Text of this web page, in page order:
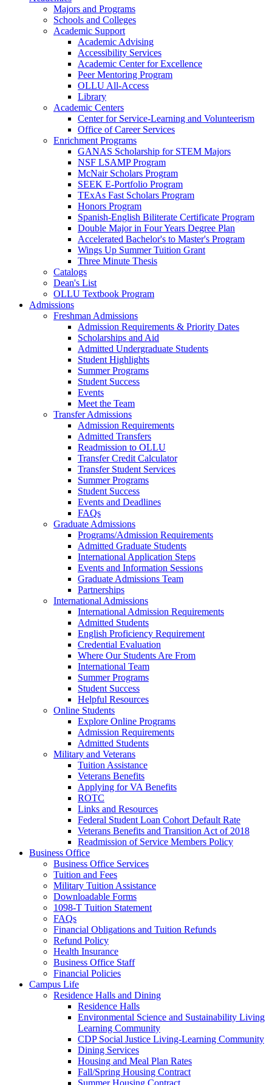
Majors and Programs
Schools and Colleges
Academic Support
Academic Advising
Accessibility Services
Academic Center for Excellence
Peer Mentoring Program
OLLU All-Access
Library
Academic Centers
Center for Service-Learning and Volunteerism
Office of Career Services
Enrichment Programs
GANAS Scholarship for STEM Majors
NSF LSAMP Program
McNair Scholars Program
SEEK E-Portfolio Program
TExAs Fast Scholars Program
Honors Program
Spanish-English Biliterate Certificate Program
Double Major in Four Years Degree Plan
Accelerated Bachelor's to Master's Program
Wings Up Summer Tuition Grant
Three Minute Thesis
Catalogs
Dean's List
OLLU Textbook Program
Admissions
Freshman Admissions
Admission Requirements & Priority Dates
Scholarships and Aid
Admitted Undergraduate Students
Student Highlights
Summer Programs
Student Success
Events
Meet the Team
Transfer Admissions
Admission Requirements
Admitted Transfers
Readmission to OLLU
Transfer Credit Calculator
Transfer Student Services
Summer Programs
Student Success
Events and Deadlines
FAQs
Graduate Admissions
Programs/Admission Requirements
Admitted Graduate Students
International Application Steps
Events and Information Sessions
Graduate Admissions Team
Partnerships
International Admissions
International Admission Requirements
Admitted Students
English Proficiency Requirement
Credential Evaluation
Where Our Students Are From
International Team
Summer Programs
Student Success
Helpful Resources
Online Students
Explore Online Programs
Admission Requirements
Admitted Students
Military and Veterans
Tuition Assistance
Veterans Benefits
Applying for VA Benefits
ROTC
Links and Resources
Federal Student Loan Cohort Default Rate
Veterans Benefits and Transition Act of 2018
Readmission of Service Members Policy
Business Office
Business Office Services
Tuition and Fees
Military Tuition Assistance
Downloadable Forms
1098-T Tuition Statement
FAQs
Financial Obligations and Tuition Refunds
Refund Policy
Health Insurance
Business Office Staff
Financial Policies
Campus Life
Residence Halls and Dining
Residence Halls
Environmental Science and Sustainability Living
Learning Community
CDP Social Justice Living-Learning Community
Dining Services
Housing and Meal Plan Rates
Fall/Spring Housing Contract
Summer Housing Contract